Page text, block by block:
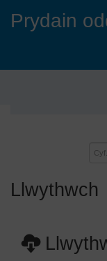
Prydain
Llwythwch